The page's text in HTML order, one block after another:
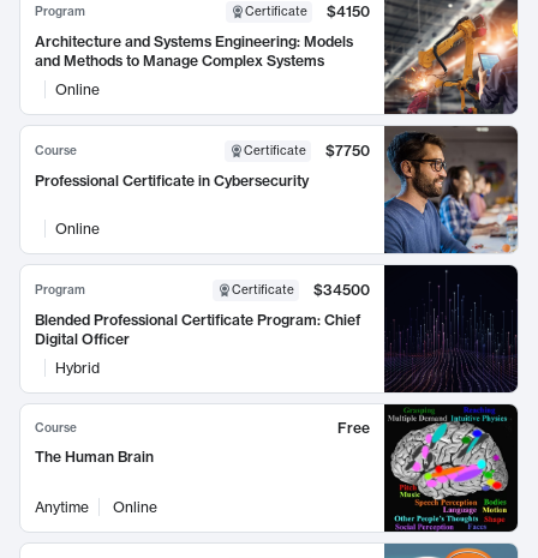
Program Certificate
$4150
Architecture and Systems Engineering: Models
and Methods to Manage Complex Systems
Online
Course Certificate
$7750
Professional Certificate in Cybersecurity
Online
Program Certificate
$34500
Blended Professional Certificate Program: Chief
Digital Officer
Hybrid
Course
Free
The Human Brain
Anytime Online